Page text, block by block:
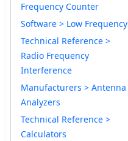
Frequency Counter
Software > Low Frequency
Technical Reference >
Radio Frequency
Interference
Manufacturers > Antenna
Analyzers
Technical Reference >
Calculators